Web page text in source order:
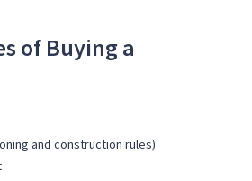
of Buying a
and construction rules)